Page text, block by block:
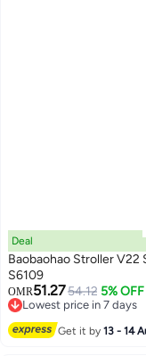
Deal
Baobaohao Stroller V22
S6109
OMR51.2754.12 5% OFF
Lowest price in 7 days
Get it by13 - 14